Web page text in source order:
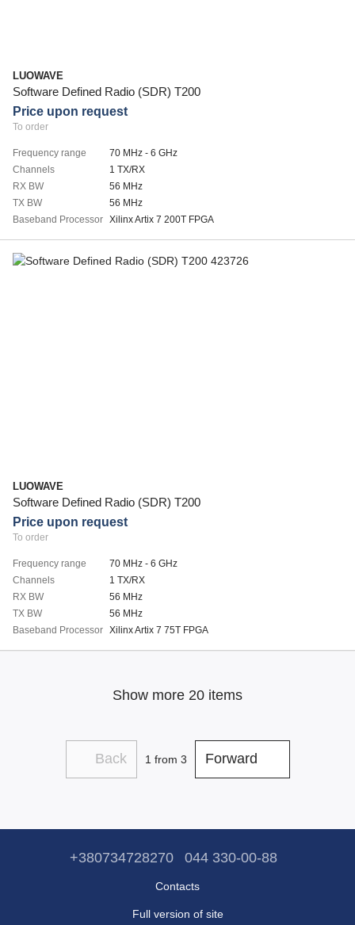
LUOWAVE
Software Defined Radio (SDR) T200
Price upon request
To order
Frequency range
70 MHz - 6 GHz
Channels
1 TX/RX
RX BW
56 MHz
TX BW
56 MHz
Baseband Processor Xilinx Artix 7 200T FPGA
LUOWAVE
Software Defined Radio (SDR) T200
Price upon request
To order
Frequency range
70 MHz - 6 GHz
Channels
1 TX/RX
RX BW
56 MHz
TX BW
56 MHz
Baseband Processor Xilinx Artix 7 75T FPGA
Show more 20 items
Back 1 from 3 Forward
+380734728270 044 330-00-88
Contacts
Full version of site